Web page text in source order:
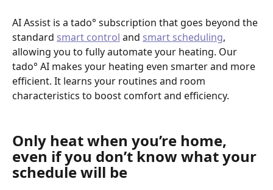
AI Assist is a tado° subscription that goes beyond the
standard smart control and smart scheduling,
allowing you to fully automate your heating. Our
tado° AI makes your heating even smarter and more
efficient. It learns your routines and room
characteristics to boost comfort and efficiency.
Only heat when you’re home,
even if you don’t know what your
schedule will be